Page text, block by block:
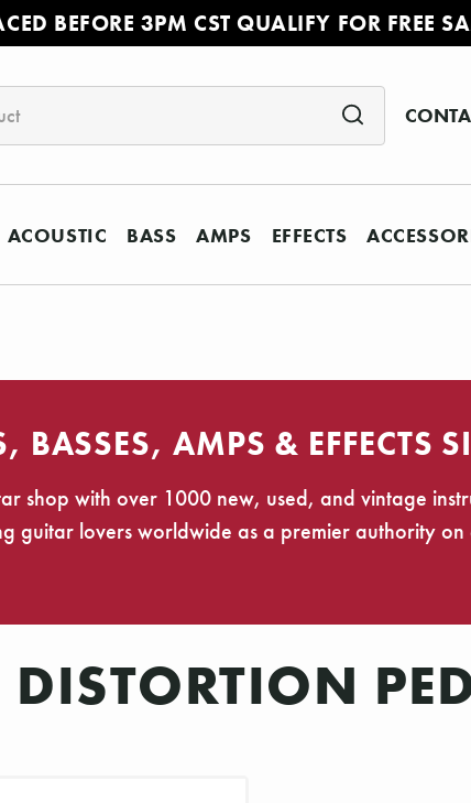
BEFORE 3PM CST QUALIFY FOR FREE
ACOUSTIC BASS AMPS EFFECTS
BASSES, AMPS & EFFECTS
shop with over 1000 new, used, and vintage
guitar lovers worldwide as a premier authority